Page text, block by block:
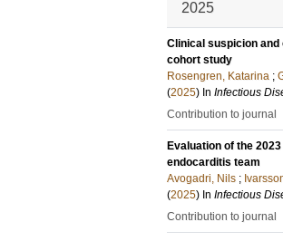
2025
Clinical suspicion
cohort study
Rosengren, Katarina ;
(2025) In Infectious
Contribution to journal
Evaluation of the
endocarditis team
Avogadri, Nils ;
(2025) In Infectious
Contribution to journal